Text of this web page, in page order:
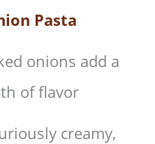
Pasta
onions add a
of flavor
creamy,